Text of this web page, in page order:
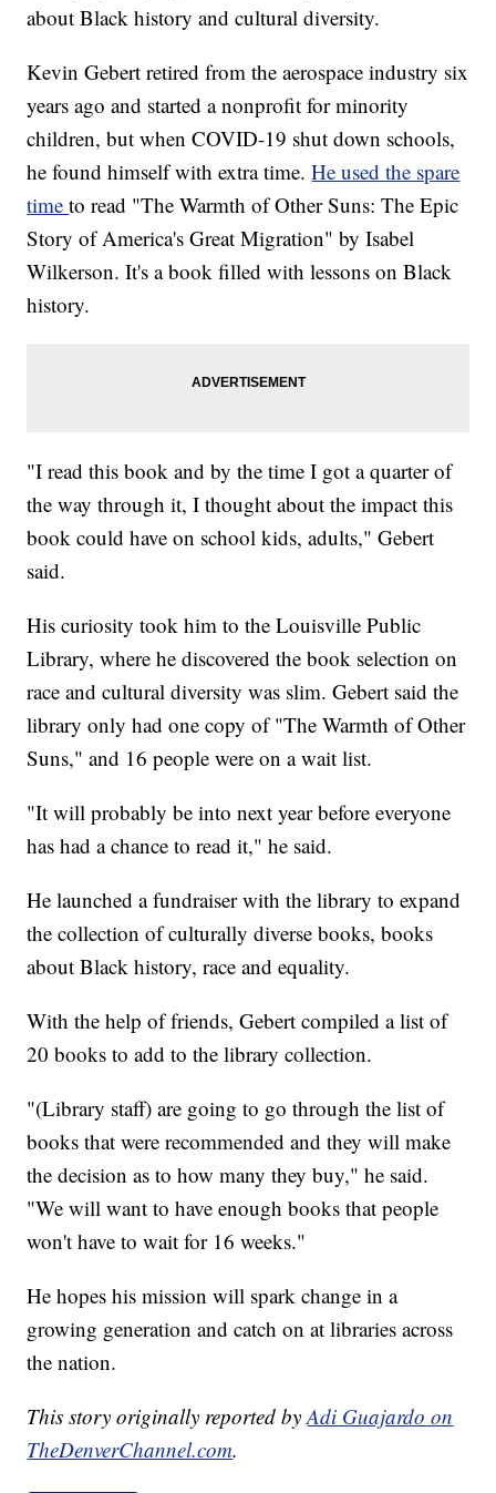
about Black history and cultural diversity.
Kevin Gebert retired from the aerospace industry six
years ago and started a nonprofit for minority
children, but when COVID-19 shut down schools,
he found himself with extra time.He used the spare
timeto read "The Warmth of Other Suns: The Epic
Story of America's Great Migration" by Isabel
Wilkerson. It's a book filled with lessons on Black
history.
"I read this book and by the time I got a quarter of
the way through it, I thought about the impact this
book could have on school kids, adults," Gebert
said.
His curiosity took him to the Louisville Public
Library, where he discovered the book selection on
race and cultural diversity was slim. Gebert said the
library only had one copy of "The Warmth of Other
Suns," and 16 people were on a wait list.
"It will probably be into next year before everyone
has had a chance to read it," he said.
He launched a fundraiser with the library to expand
the collection of culturally diverse books, books
about Black history, race and equality.
With the help of friends, Gebert compiled a list of
20 books to add to the library collection.
"(Library staff) are going to go through the list of
books that were recommended and they will make
the decision as to how many they buy," he said.
"We will want to have enough books that people
won't have to wait for 16 weeks."
He hopes his mission will spark change in a
growing generation and catch on at libraries across
the nation.
This story originally reported byAdi Guajardo on
TheDenverChannel.com.